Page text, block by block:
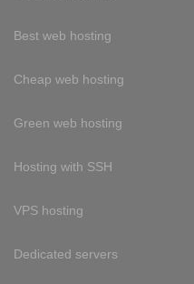
Best web hosting
Cheap web hosting
Green web hosting
Hosting with SSH
VPS hosting
Dedicated servers